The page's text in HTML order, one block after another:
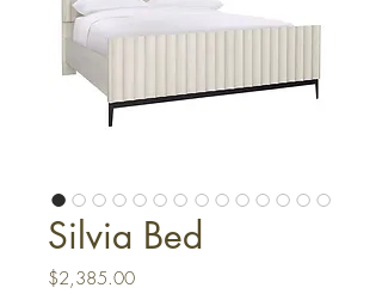
Silvia Bed
$2,385.00Price